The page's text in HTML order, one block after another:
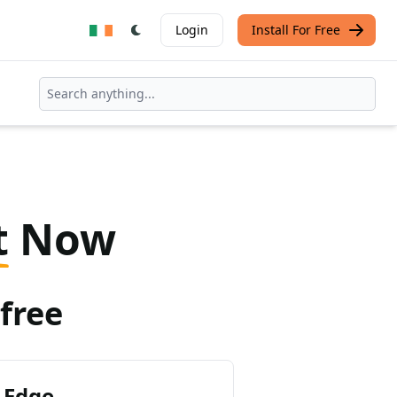
Login Install For Free
Now